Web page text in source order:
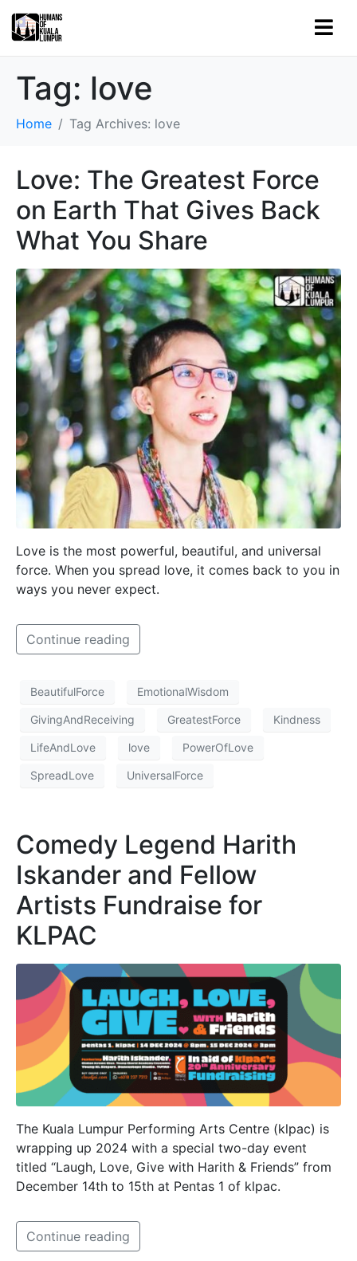
Tag: love
Home Tag Archives: love
Love: The Greatest Force
on Earth That Gives Back
What You Share
Love is the most powerful, beautiful, and universal
force. When you spread love, it comes back to you in
ways you never expect.
Continue reading
BeautifulForce EmotionalWisdom
GivingAndReceiving GreatestForce Kindness
LifeAndLove love PowerOfLove
SpreadLove UniversalForce
Comedy Legend Harith
Iskander and Fellow
Artists Fundraise for
KLPAC
The Kuala Lumpur Performing Arts Centre (klpac) is
wrapping up 2024 with a special two-day event
titled “Laugh, Love, Give with Harith & Friends” from
December 14th to 15th at Pentas 1 of klpac.
Continue reading